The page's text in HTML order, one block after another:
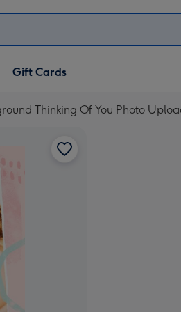
Gift Cards
Thinking Of You Photo